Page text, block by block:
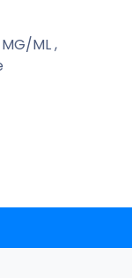
ML,